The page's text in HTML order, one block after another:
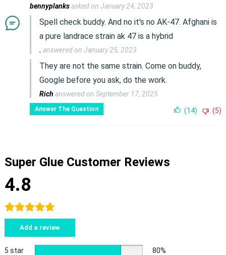
bennyplanksasked on January 24, 2023
Spell check buddy. And no it's no AK-47. Afghani is
a pure landrace strain ak 47 is a hybrid
. answered on January 25, 2023
They are not the same strain. Come on buddy,
Google before you ask, do the work.
Rich answered on September 17, 2025
Answer The Question (14) (5)
Super Glue Customer Reviews
4.8
Add a review
5 star 80%